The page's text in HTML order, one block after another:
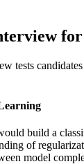
tests
build a
of
model